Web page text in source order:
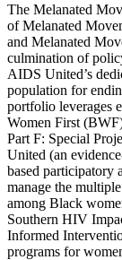
The Melanated
ofMelanated
and Melanated
culmination of
AIDS United’s
population for
portfolio leverages
Women First
Part F: Special
United (an
based participatory
manage the
among Black
Southern HIV
Informed
programs for